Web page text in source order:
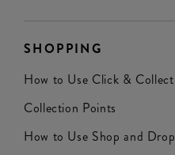
SHOPPING
How to Use Click & Collect
Collection Points
How to Use Shop and Drop